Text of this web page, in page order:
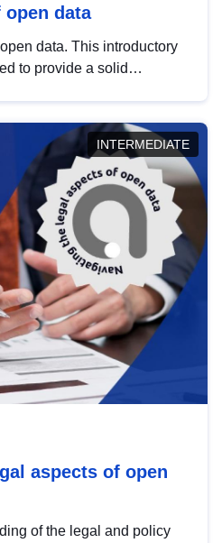
data
data. This introductory
to provide a solid
INTERMEDIATE
aspects of open
of the legal and policy